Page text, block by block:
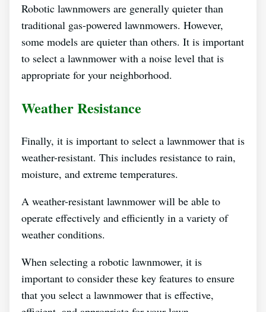
Robotic lawnmowers are generally quieter than
traditional gas-powered lawnmowers. However,
some models are quieter than others. It is important
to select a lawnmower with a noise level that is
appropriate for your neighborhood.
Weather Resistance
Finally, it is important to select a lawnmower that is
weather-resistant. This includes resistance to rain,
moisture, and extreme temperatures.
A weather-resistant lawnmower will be able to
operate effectively and efficiently in a variety of
weather conditions.
When selecting a robotic lawnmower, it is
important to consider these key features to ensure
that you select a lawnmower that is effective,